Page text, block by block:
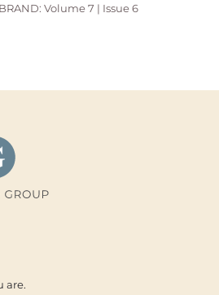
Volume 7 | Issue 6
are.